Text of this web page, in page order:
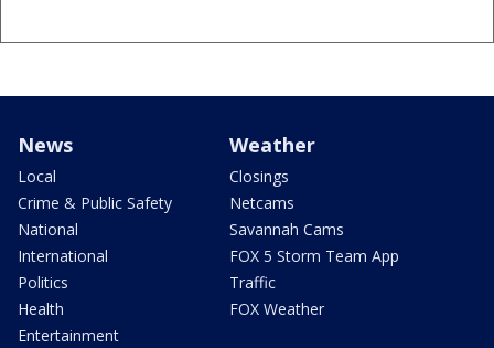
News
Local
Crime & Public Safety
National
International
Politics
Health
Entertainment
Weather
Closings
Netcams
Savannah Cams
FOX 5 Storm Team App
Traffic
FOX Weather